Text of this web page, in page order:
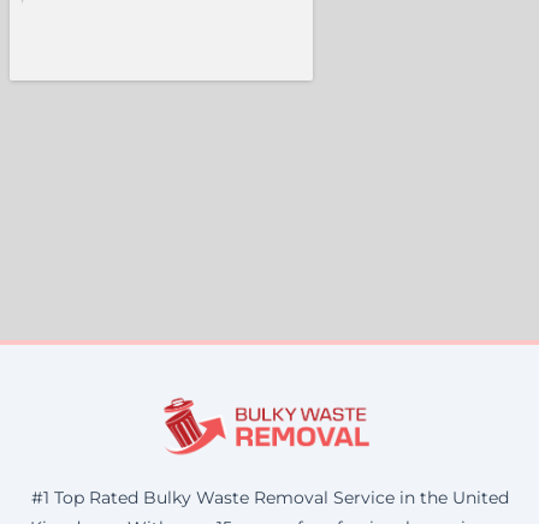
#1 Top Rated Bulky Waste Removal Service in the United